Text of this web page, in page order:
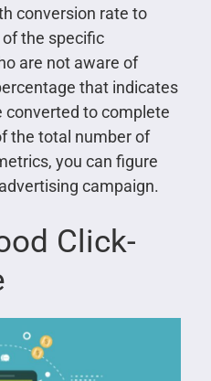
conversion rate to
the specific
are not aware of
that indicates
converted to complete
the total number of
you can figure
campaign.
Click-